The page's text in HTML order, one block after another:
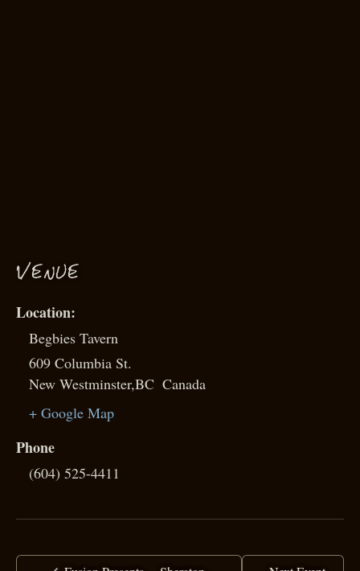
VENUE
Begbies Tavern
609 Columbia St.
New Westminster,BC Canada
+ Google Map
Phone
(604) 525-4411